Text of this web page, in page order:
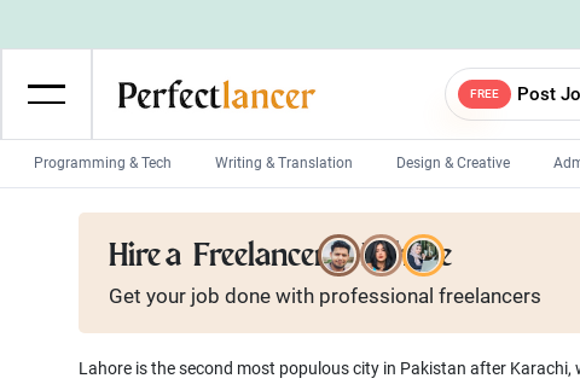
FREE Post
Programming & Tech Writing & Translation Design & Creative
Wordpress Developers
Game developers Programmers
Mobile App developers Web developers
Hire a Freelancer in Lahore
Get your job done with professional freelancers
Lahore is the second most populous city in Pakistan after